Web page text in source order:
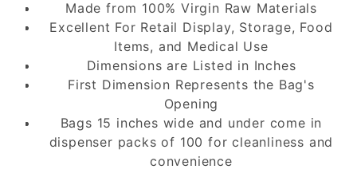
Made from 100% Virgin Raw Materials
Excellent For Retail Display, Storage, Food
Items, and Medical Use
Dimensions are Listed in Inches
First Dimension Represents the Bag's
Opening
Bags 15 inches wide and under come in
dispenser packs of 100 for cleanliness and
convenience